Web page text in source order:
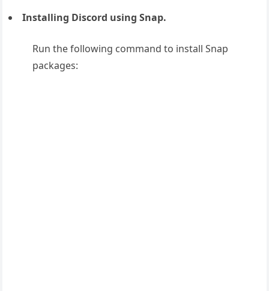
Installing Discord using Snap.
Run the following command to install Snap
packages: